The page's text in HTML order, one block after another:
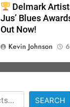
Delmark
Jus’ Blues
Out Now!
Kevin Johnson
SEARCH